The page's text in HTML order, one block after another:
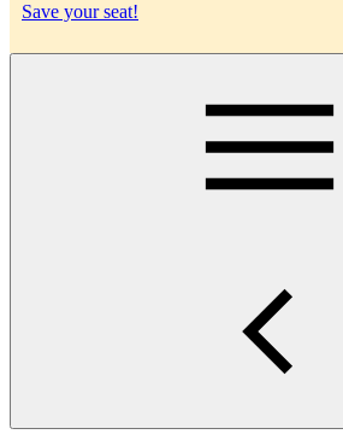
Save your seat!